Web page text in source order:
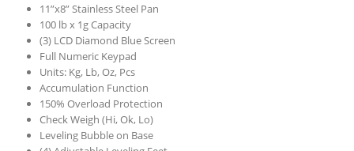
11”x8” Stainless Steel Pan
100 lb x 1g Capacity
(3) LCD Diamond Blue Screen
Full Numeric Keypad
Units: Kg, Lb, Oz, Pcs
Accumulation Function
150% Overload Protection
Check Weigh (Hi, Ok, Lo)
Leveling Bubble on Base